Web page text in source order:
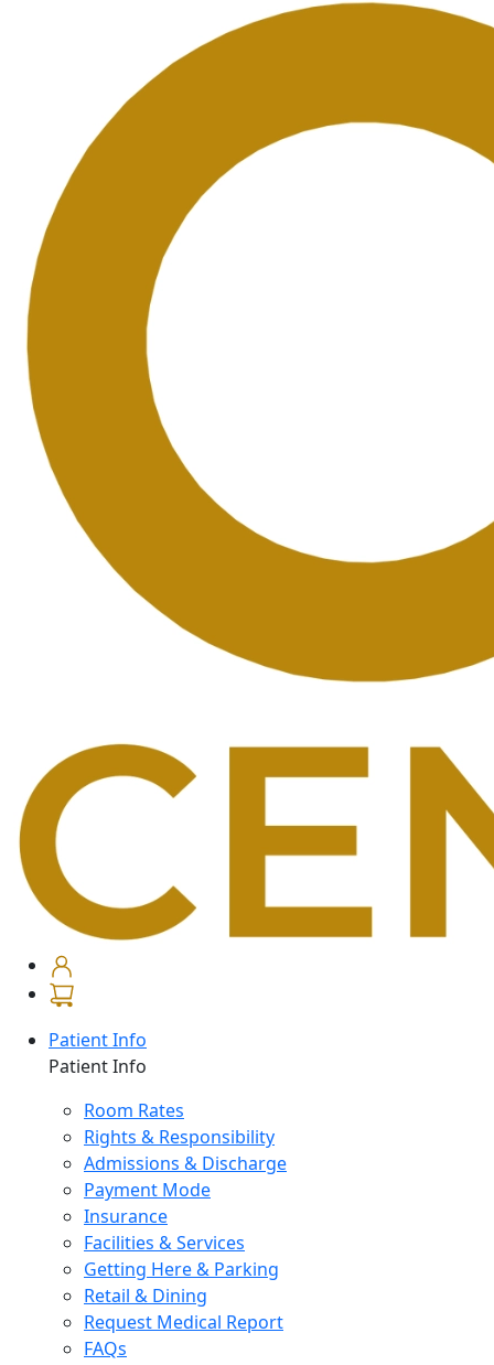
Patient Info
Patient Info
Room Rates
Rights & Responsibility
Admissions & Discharge
Payment Mode
Insurance
Facilities & Services
Getting Here & Parking
Retail & Dining
Request Medical Report
FAQs